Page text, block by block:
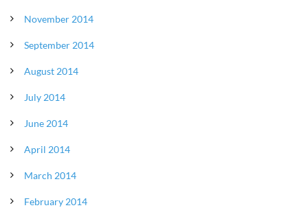
November 2014
September 2014
August 2014
July 2014
June 2014
April 2014
March 2014
February 2014